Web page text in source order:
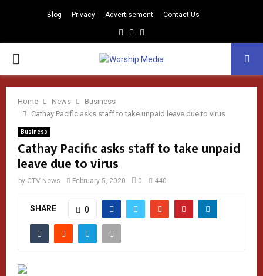
Blog Privacy Advertisement Contact Us
Facebook
Instagram
PRIMARY
MENU
Home News
Business
Cathay Pacific asks staff to take unpaid leave due to virus
Business
Cathay Pacific asks staff to take unpaid
leave due to virus
by CTV News February 5, 2020 0 440
SHARE 0